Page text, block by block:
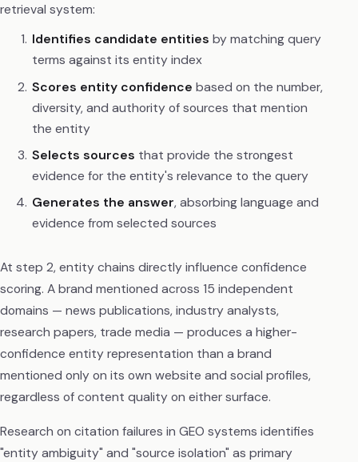
retrieval system:
Identifies candidate entities by matching query
terms against its entity index
Scores entity confidence based on the number,
diversity, and authority of sources that mention
the entity
Selects sources that provide the strongest
evidence for the entity's relevance to the query
Generates the answer, absorbing language and
evidence from selected sources
At step 2, entity chains directly influence confidence
scoring. A brand mentioned across 15 independent
domains — news publications, industry analysts,
research papers, trade media — produces a higher-
confidence entity representation than a brand
mentioned only on its own website and social profiles,
regardless of content quality on either surface.
Research on citation failures in GEO systems identifies
"entity ambiguity" and "source isolation" as primary